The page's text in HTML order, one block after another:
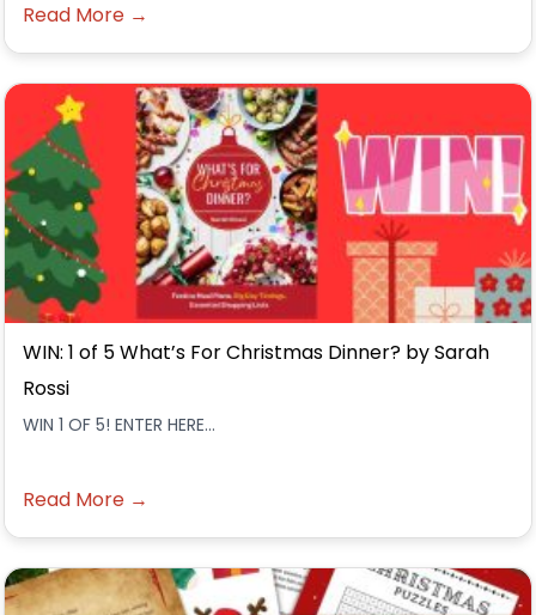
Read More →
WIN: 1 of 5 What’s For Christmas Dinner? by Sarah
Rossi
WIN 1 OF 5! ENTER HERE...
Read More →